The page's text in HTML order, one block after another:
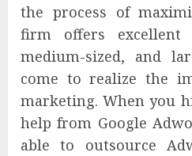
the process of
firm offers excellent
medium-sized, and
come to realize the
marketing. When you
help from Google
able to outsource